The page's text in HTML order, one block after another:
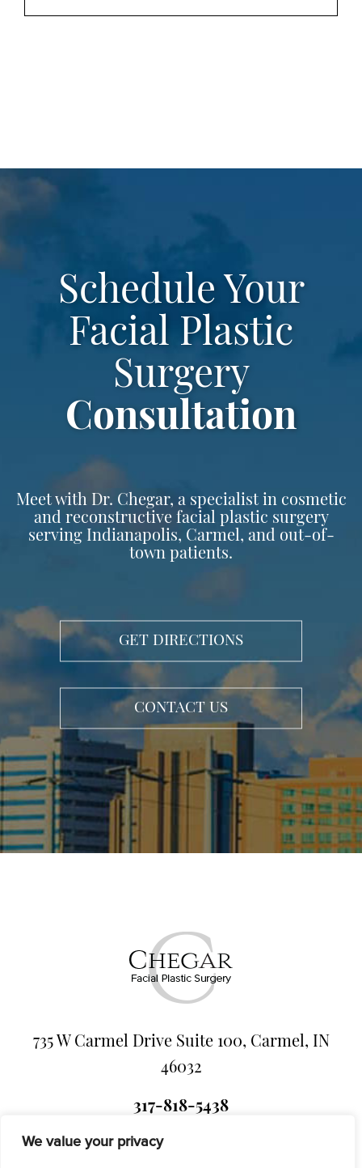
We value your privacy
empty.
Schedule Your
Facial Plastic
Surgery
Consultation
Meet with Dr. Chegar, a specialist in cosmetic
and reconstructive facial plastic surgery
serving Indianapolis, Carmel, and out-of-
town patients.
GET DIRECTIONS
CONTACT US
735 W Carmel Drive Suite 100, Carmel, IN
46032
317-818-5438